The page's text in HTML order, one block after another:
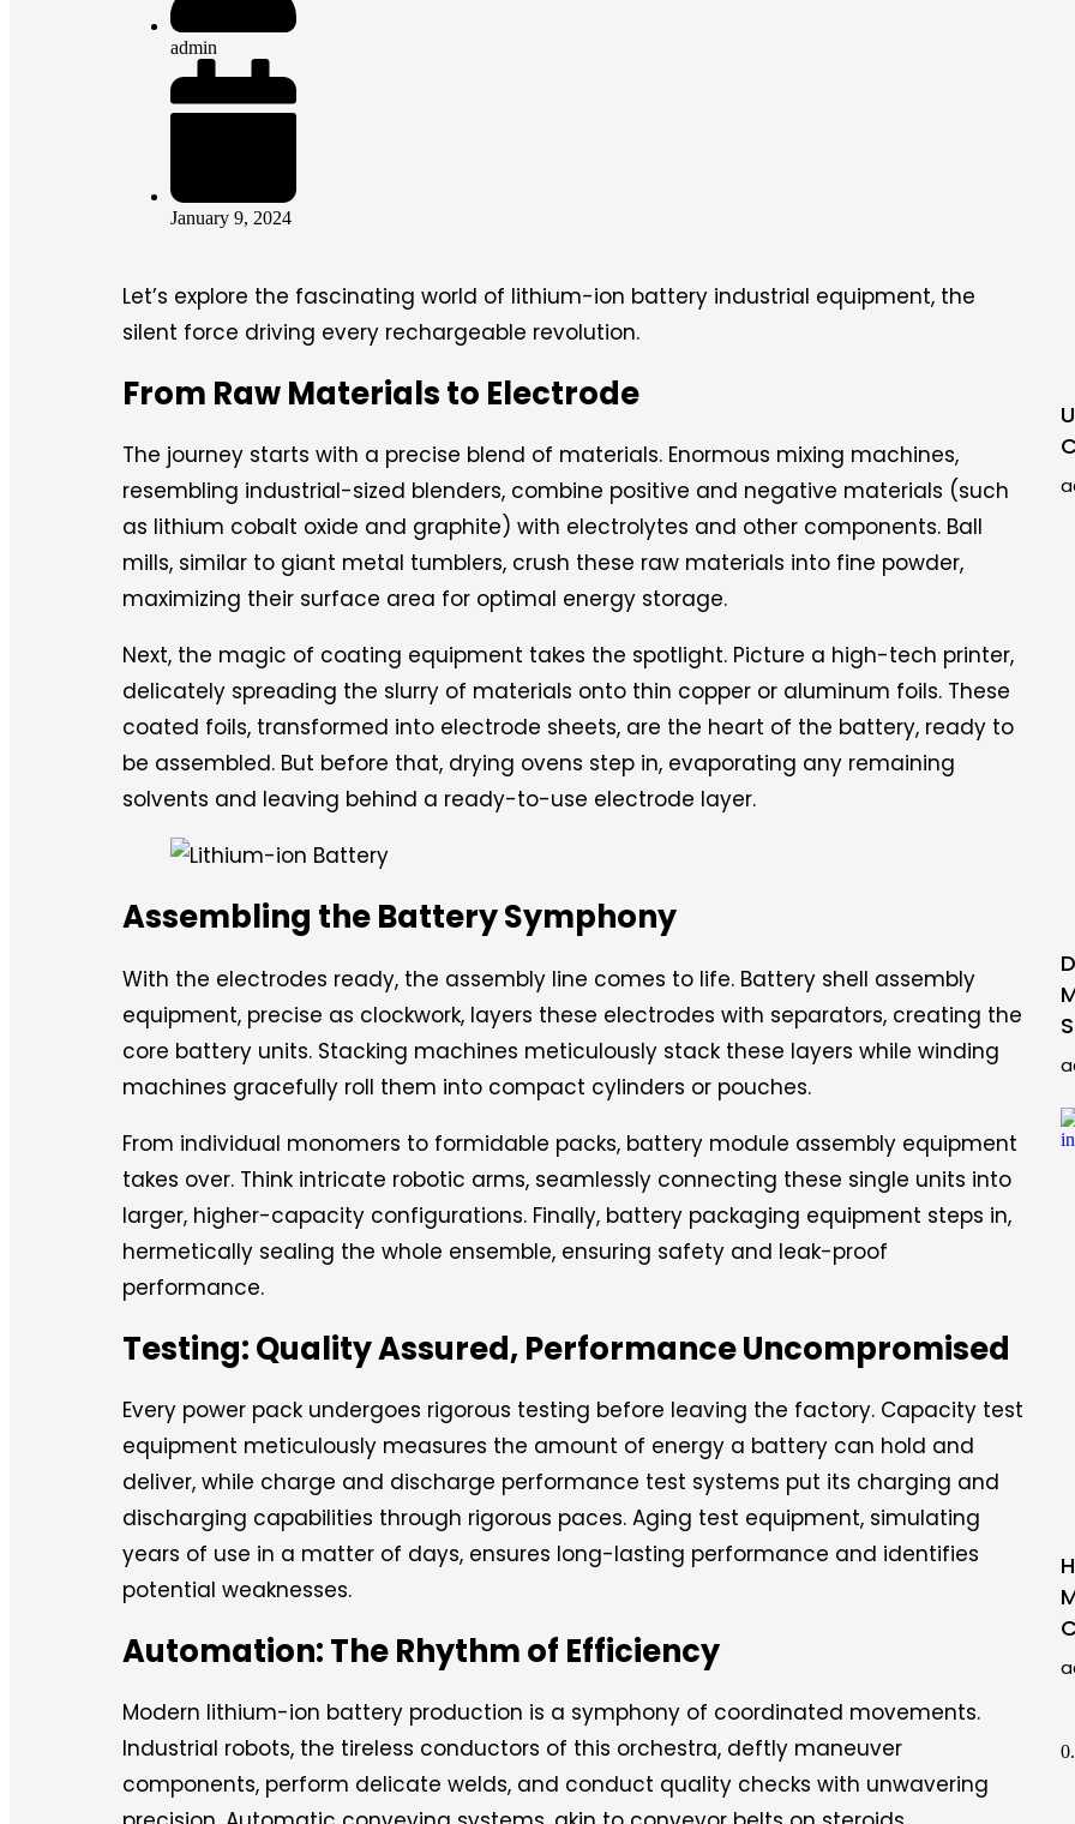
admin
January 9, 2024
Let’s explore the fascinating world of lithium-ion battery industrial equipment, the
silent force driving every rechargeable revolution.
From Raw Materials to Electrode
The journey starts with a precise blend of materials. Enormous mixing machines,
resembling industrial-sized blenders, combine positive and negative materials (such
as lithium cobalt oxide and graphite) with electrolytes and other components. Ball
mills, similar to giant metal tumblers, crush these raw materials into fine powder,
maximizing their surface area for optimal energy storage.
Next, the magic of coating equipment takes the spotlight. Picture a high-tech printer,
delicately spreading the slurry of materials onto thin copper or aluminum foils. These
coated foils, transformed into electrode sheets, are the heart of the battery, ready to
be assembled. But before that, drying ovens step in, evaporating any remaining
solvents and leaving behind a ready-to-use electrode layer.
Assembling the Battery Symphony
With the electrodes ready, the assembly line comes to life. Battery shell assembly
equipment, precise as clockwork, layers these electrodes with separators, creating the
core battery units. Stacking machines meticulously stack these layers while winding
machines gracefully roll them into compact cylinders or pouches.
From individual monomers to formidable packs, battery module assembly equipment
takes over. Think intricate robotic arms, seamlessly connecting these single units into
larger, higher-capacity configurations. Finally, battery packaging equipment steps in,
hermetically sealing the whole ensemble, ensuring safety and leak-proof
performance.
Testing: Quality Assured, Performance Uncompromised
Every power pack undergoes rigorous testing before leaving the factory. Capacity test
equipment meticulously measures the amount of energy a battery can hold and
deliver, while charge and discharge performance test systems put its charging and
discharging capabilities through rigorous paces. Aging test equipment, simulating
years of use in a matter of days, ensures long-lasting performance and identifies
potential weaknesses.
Automation: The Rhythm of Efficiency
Modern lithium-ion battery production is a symphony of coordinated movements.
Industrial robots, the tireless conductors of this orchestra, deftly maneuver
components, perform delicate welds, and conduct quality checks with unwavering